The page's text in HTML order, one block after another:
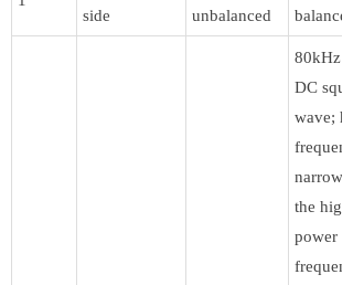
side
unbalanced
balanced
80kHz
DC
wave;
narrow
the
power